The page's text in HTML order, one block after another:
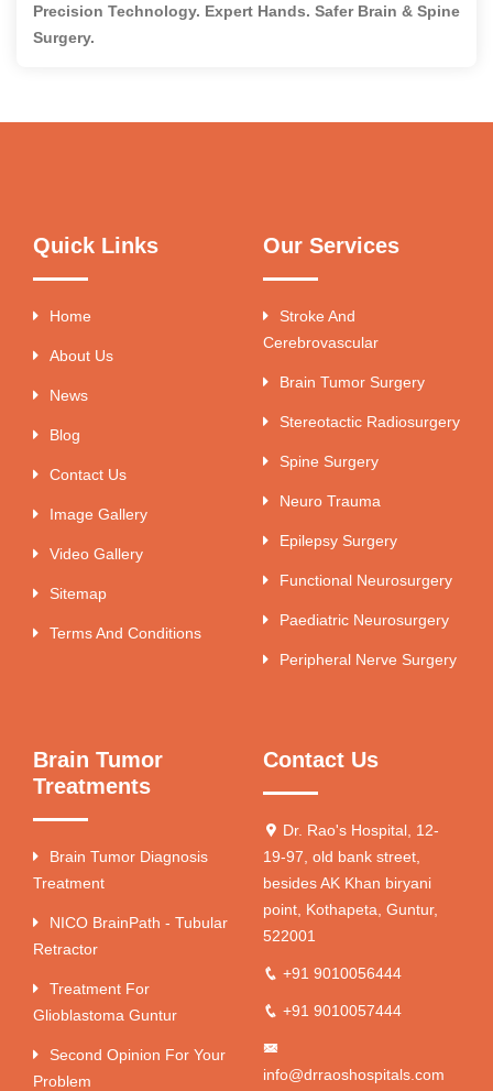
Precision Technology. Expert Hands. Safer Brain & Spine
Surgery.
Quick Links
Home
About Us
News
Blog
Contact Us
Image Gallery
Video Gallery
Sitemap
Terms And Conditions
Our Services
Stroke And
Cerebrovascular
Brain Tumor Surgery
Stereotactic Radiosurgery
Spine Surgery
Neuro Trauma
Epilepsy Surgery
Functional Neurosurgery
Paediatric Neurosurgery
Peripheral Nerve Surgery
Brain Tumor
Treatments
Brain Tumor Diagnosis
Treatment
NICO BrainPath - Tubular
Retractor
Treatment For
Glioblastoma Guntur
Second Opinion For Your
Problem
Contact Us
Dr. Rao's Hospital, 12-
19-97, old bank street,
besides AK Khan biryani
point, Kothapeta, Guntur,
522001
+91 9010056444
+91 9010057444
info@drraoshospitals.com